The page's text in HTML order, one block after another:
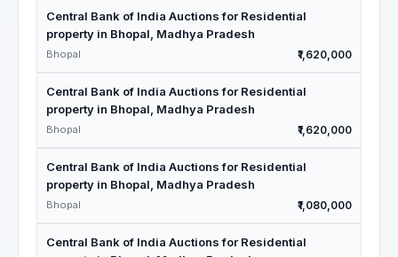
Central Bank of India Auctions for Residential
property in Bhopal, Madhya Pradesh
Bhopal ₹1,620,000
Central Bank of India Auctions for Residential
property in Bhopal, Madhya Pradesh
Bhopal ₹1,620,000
Central Bank of India Auctions for Residential
property in Bhopal, Madhya Pradesh
Bhopal ₹1,080,000
Central Bank of India Auctions for Residential